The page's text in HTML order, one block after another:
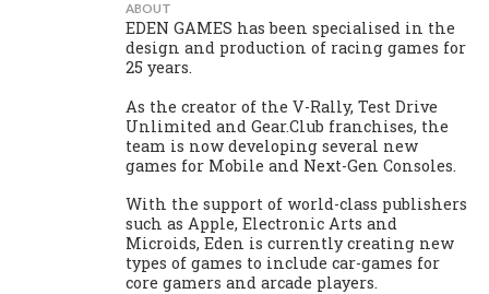
ABOUT
EDEN GAMES has been specialised in the
design and production of racing games for
25 years.
As the creator of the V-Rally, Test Drive
Unlimited and Gear.Club franchises, the
team is now developing several new
games for Mobile and Next-Gen Consoles.
With the support of world-class publishers
such as Apple, Electronic Arts and
Microids, Eden is currently creating new
types of games to include car-games for
core gamers and arcade players.